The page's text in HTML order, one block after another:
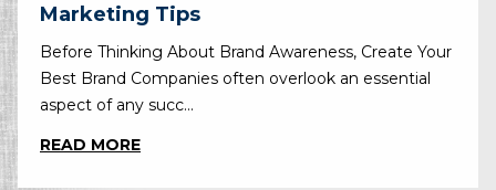
Marketing Tips
Before Thinking About Brand Awareness, Create Your
Best Brand Companies often overlook an essential
aspect of any succ...
READ MORE